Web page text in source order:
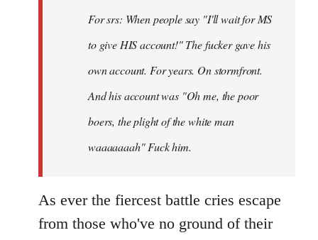
libcom.orgFor srs: When people say "I'll wait for MS
to give HIS account!" The fucker gave his
own account. For years. On stormfront.
And his account was "Oh me, the poor
boers, the plight of the white man
waaaaaaah" Fuck him.
As ever the fiercest battle cries escape
from those who've no ground of their